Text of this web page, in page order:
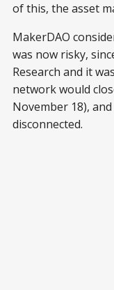
of this, the asset
MakerDAO
was now risky,
Research and it
network would
November 18),
disconnected.